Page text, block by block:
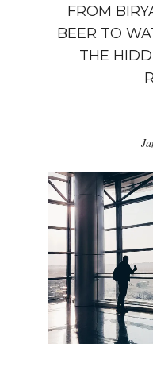
FROM
BEER TO
THE